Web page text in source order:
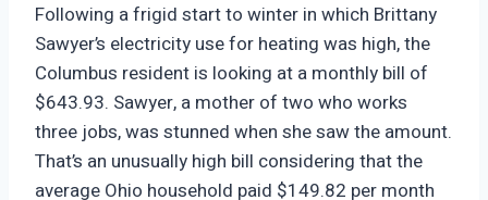
Following a frigid start to winter in which Brittany
Sawyer’s electricity use for heating was high, the
Columbus resident is looking at a monthly bill of
$643.93. Sawyer, a mother of two who works
three jobs, was stunned when she saw the amount.
That’s an unusually high bill considering that the
average Ohio household paid $149.82 per month